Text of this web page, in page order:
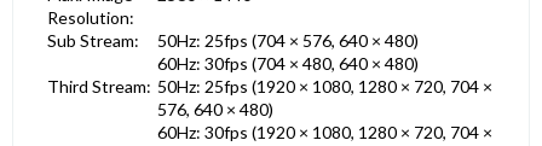
Resolution:
Sub Stream:
50Hz: 25fps (704 × 576, 640 × 480)
60Hz: 30fps (704 × 480, 640 × 480)
Third Stream: 50Hz: 25fps (1920 × 1080, 1280 × 720, 704 ×
576, 640 × 480)
60Hz: 30fps (1920 × 1080, 1280 × 720, 704 ×